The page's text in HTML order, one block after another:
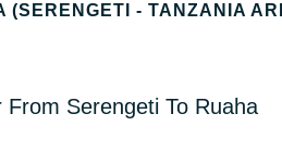
(SERENGETI - TANZANIA
From Serengeti To Ruaha